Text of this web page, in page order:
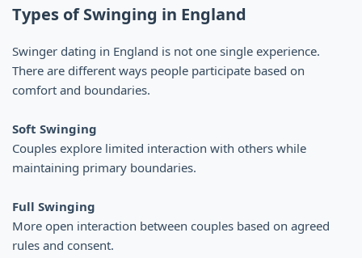
Types of Swinging in England
Swinger dating in England is not one single experience.
There are different ways people participate based on
comfort and boundaries.
Soft Swinging
Couples explore limited interaction with others while
maintaining primary boundaries.
Full Swinging
More open interaction between couples based on agreed
rules and consent.